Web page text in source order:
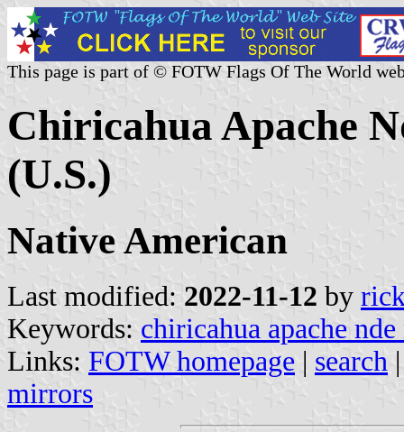
This page is part of © FOTW Flags Of The World
Chiricahua Apache
(U.S.)
Native American
Last modified: 2022-11-12 by
Keywords: chiricahua apache
Links: FOTW homepage | search
mirrors